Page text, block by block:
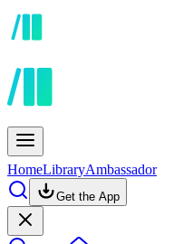
HomeLibraryAmbassador
Get the App